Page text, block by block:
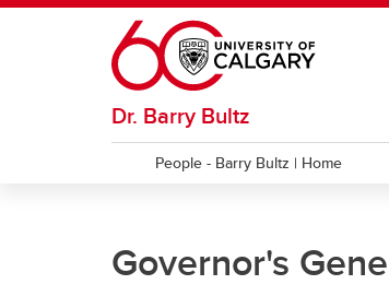
Skip to main content
Dr. Barry Bultz
People - Barry Bultz | Home
APOS Fellow
$5 Million Donation
Governor's